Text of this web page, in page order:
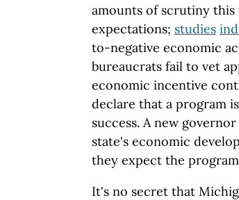
amounts of scrutiny this
expectations; studies
to-negative economic
bureaucrats fail to vet
economic incentive
declare that a program
success. A new
state's economic
they expect the
It's no secret that